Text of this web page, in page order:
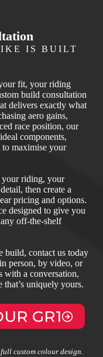
IS BUILT
fit, your riding
build consultation
delivers exactly what
aero gains,
race position, our
components,
maximise your
your riding, your
then create a
pricing and options.
designed to give you
off‑the‑shelf
build, contact us today
person, by video, or
with a conversation,
that’s uniquely yours.
GR1
custom colour design.